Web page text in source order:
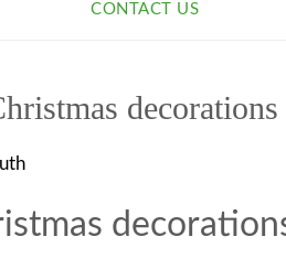
CONTACT US
decorations